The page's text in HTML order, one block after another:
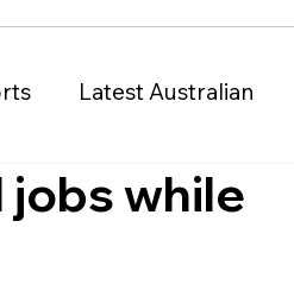
Latest Australian
Jobs Other
jobs while